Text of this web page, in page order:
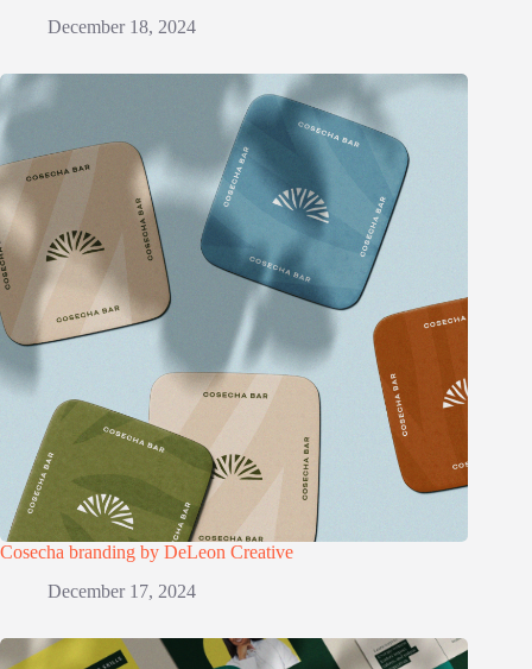
December 18, 2024
Cosecha branding by DeLeon Creative
December 17, 2024